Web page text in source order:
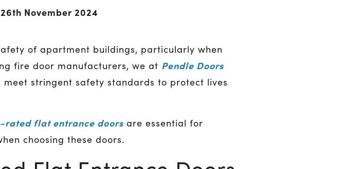
26th November 2024
of apartment buildings, particularly when
fire door manufacturers, we at Pendle Doors
stringent safety standards to protect lives
rated flat entrance doors are essential for
choosing these doors.